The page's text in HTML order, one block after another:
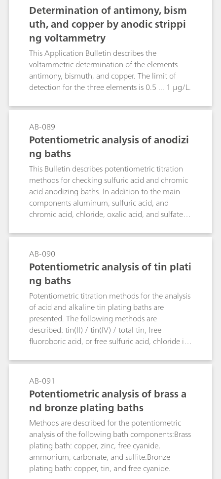
titration with potassium bromide or potassium
chloride, respectively
acidic digestion is applied.
Determination of antimony, bism
uth, and copper by anodic strippi
ng voltammetry
This Application Bulletin describes the
voltammetric determination of the elements
antimony, bismuth, and copper. The limit of
detection for the three elements is 0.5 ... 1 µg/L.
AB-089
Potentiometric analysis of anodizi
ng baths
This Bulletin describes potentiometric titration
methods for checking sulfuric acid and chromic
acid anodizing baths. In addition to the main
components aluminum, sulfuric acid, and
chromic acid, chloride, oxalic acid, and sulfate
AB-090
Potentiometric analysis of tin plati
ng baths
Potentiometric titration methods for the analysis
of acid and alkaline tin plating baths are
presented. The following methods are
described: tin(II) / tin(IV) / total tin, free
fluoroboric acid, or free sulfuric acid, chloride in
alkaline tin baths.
AB-091
Potentiometric analysis of brass a
nd bronze plating baths
Methods are described for the potentiometric
analysis of the following bath components:Brass
plating bath: copper, zinc, free cyanide,
ammonium, carbonate, and sulfite.Bronze
plating bath: copper, tin, and free cyanide.